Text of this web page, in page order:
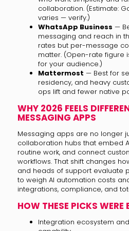
collaboration. (Estimate:
varies — verify.)
WhatsApp Business —
messaging and reach in
rates but per-message
matter. (Open-rate figure
for your audience.)
Mattermost — Best for
residency, and heavy
ops lift and fewer native
WHY 2026 FEELS
MESSAGING APPS
Messaging apps are no longer
collaboration hubs that embed
routine work, and connect
workflows. That shift changes
and heads of support evaluate
to weigh AI automation costs
integrations, compliance, and
HOW THESE PICKS WERE
Integration ecosystem